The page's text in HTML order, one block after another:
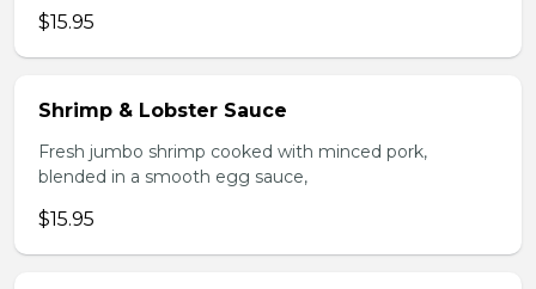
$15.95
Shrimp & Lobster Sauce
Fresh jumbo shrimp cooked with minced pork,
blended in a smooth egg sauce,
$15.95